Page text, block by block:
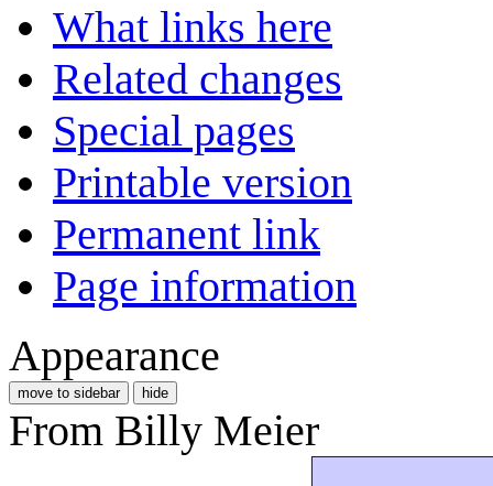
What links here
Related changes
Special pages
Printable version
Permanent link
Page information
Appearance
move to sidebar hide
From Billy Meier